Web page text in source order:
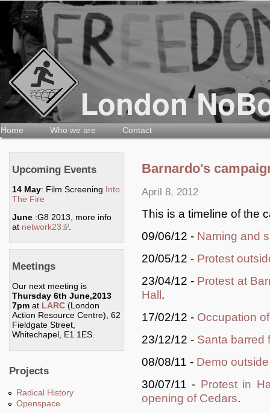
Home Who we are Contact
Upcoming Events
14 May: Film Screening Into
The Fire
June :G8 2013, more info
at network23(link is external)
Meetings
Our next meeting is
Thursday 6th June,2013
7pm at LARC (London
Action Resource Centre), 62
Fieldgate Street,
Whitechapel, E1 1ES.
Projects
Radical History
Openspace
Barnardo's
April 8, 2012
This is a timeline of the
09/06/12 - Naming and
20/05/12 - Protest
23/04/12 - Protest at
Hall .
17/02/12 - Occupation
23/12/12 - Santa barred
08/08/11 - Demo
30/07/11 - Protest in
opening of Cedars.